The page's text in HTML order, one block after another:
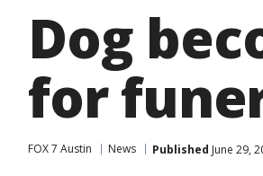
Dog
for
FOX 7 Austin News Published June 29,